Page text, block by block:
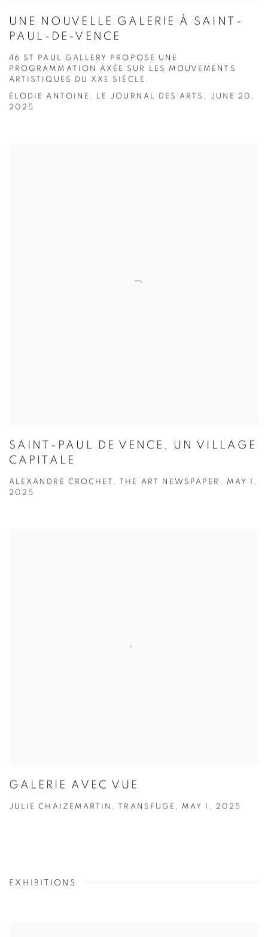
UNE NOUVELLE GALERIE À SAINT-
PAUL-DE-VENCE
46 ST PAUL GALLERY PROPOSE UNE
PROGRAMMATION AXÉE SUR LES MOUVEMENTS
ARTISTIQUES DU XXE SIÈCLE.
ÉLODIE ANTOINE, LE JOURNAL DES ARTS, JUNE 20,
2025
SAINT-PAUL DE VENCE, UN VILLAGE
CAPITALE
ALEXANDRE CROCHET, THE ART NEWSPAPER, MAY 1,
2025
GALERIE AVEC VUE
JULIE CHAIZEMARTIN, TRANSFUGE, MAY 1, 2025
EXHIBITIONS